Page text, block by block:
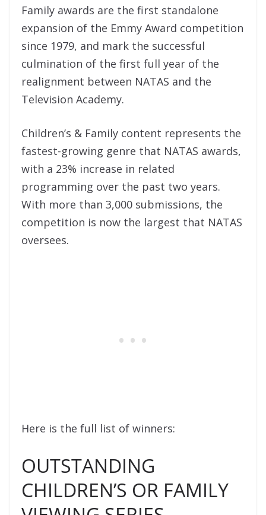
Family awards are the first standalone
expansion of the Emmy Award competition
since 1979, and mark the successful
culmination of the first full year of the
realignment between NATAS and the
Television Academy.
Children’s & Family content represents the
fastest-growing genre that NATAS awards,
with a 23% increase in related
programming over the past two years.
With more than 3,000 submissions, the
competition is now the largest that NATAS
oversees.
Here is the full list of winners:
OUTSTANDING
CHILDREN’S OR FAMILY